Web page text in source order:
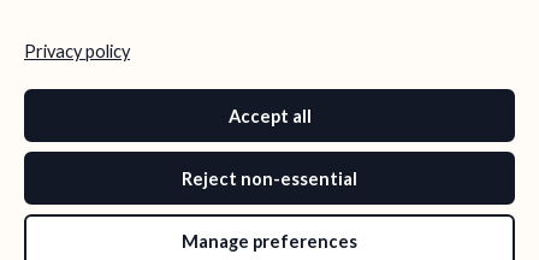
Privacy policy
Accept all
Reject non-essential
Manage preferences